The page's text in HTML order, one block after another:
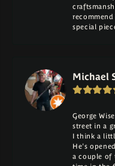
special
Michael
George
street in a
I think a
He's
a couple of